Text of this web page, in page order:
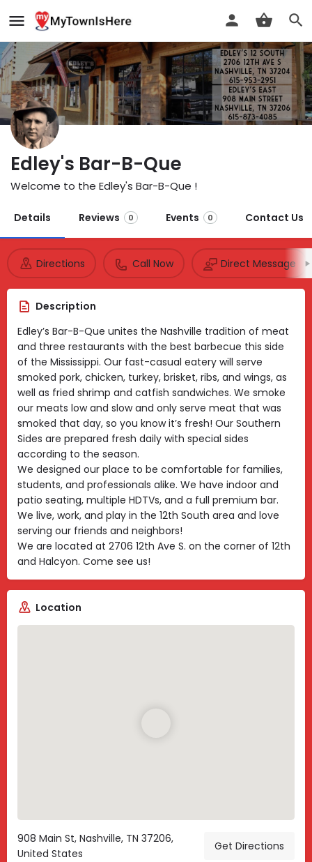
Edley's Bar-B-Que
Welcome to the Edley's Bar-B-Que !
Details Reviews 0 Events 0 Contact Us
Directions Call Now Direct Message
Description
Edley’s Bar-B-Que unites the Nashville tradition of meat
and three restaurants with the best barbecue this side
of the Mississippi. Our fast-casual eatery will serve
smoked pork, chicken, turkey, brisket, ribs, and wings, as
well as fried shrimp and catfish sandwiches. We smoke
our meats low and slow and only serve meat that was
smoked that day, so you know it’s fresh! Our Southern
Sides are prepared fresh daily with special sides
according to the season.
We designed our place to be comfortable for families,
students, and professionals alike. We have indoor and
patio seating, multiple HDTVs, and a full premium bar.
We live, work, and play in the 12th South area and love
serving our friends and neighbors!
We are located at 2706 12th Ave S. on the corner of 12th
and Halcyon. Come see us!
Location
908 Main St, Nashville, TN 37206,
United States
Get Directions